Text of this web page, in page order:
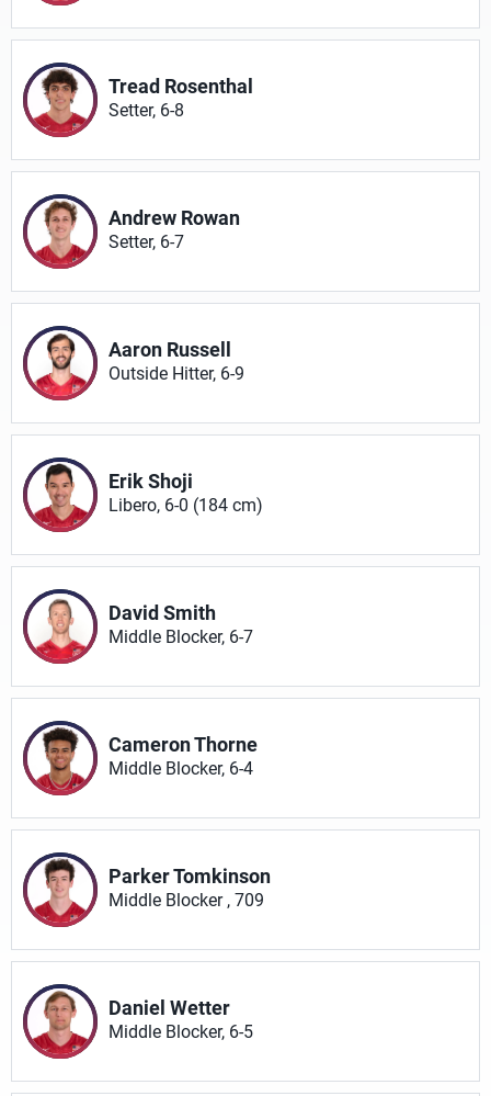
Tread Rosenthal
Setter, 6-8
Andrew Rowan
Setter, 6-7
Aaron Russell
Outside Hitter, 6-9
Erik Shoji
Libero, 6-0 (184 cm)
David Smith
Middle Blocker, 6-7
Cameron Thorne
Middle Blocker, 6-4
Parker Tomkinson
Middle Blocker , 709
Daniel Wetter
Middle Blocker, 6-5